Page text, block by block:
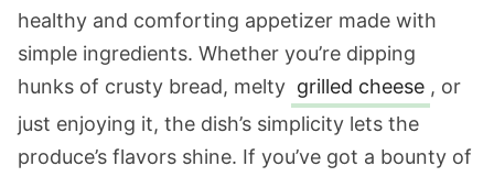
healthy and comforting appetizer made with
simple ingredients. Whether you’re dipping
hunks of crusty bread, melty grilled cheese , or
just enjoying it, the dish’s simplicity lets the
produce’s flavors shine. If you’ve got a bounty of